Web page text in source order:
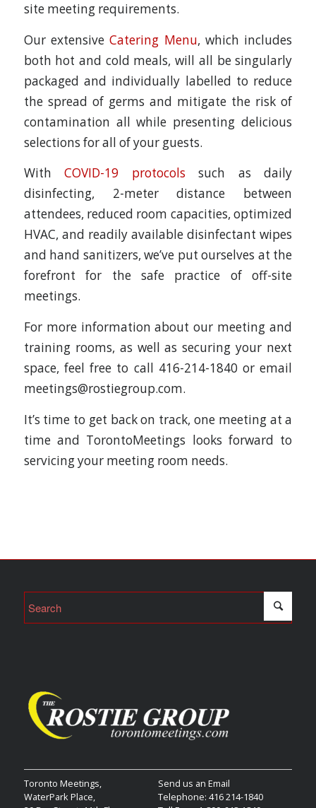
site meeting requirements.
Our extensiveCatering Menu, which includes
both hot and cold meals, will all be singularly
packaged and individually labelled to reduce
the spread of germs and mitigate the risk of
contamination all while presenting delicious
selections for all of your guests.
WithCOVID-19 protocols such as daily
disinfecting, 2-meter distance between
attendees, reduced room capacities, optimized
HVAC, and readily available disinfectant wipes
and hand sanitizers, we’ve put ourselves at the
forefront for the safe practice of off-site
meetings.
For more information about our meeting and
training rooms, as well as securing your next
space, feel free to call 416-214-1840 or email
meetings@rostiegroup.com.
It’s time to get back on track, one meeting at a
time and TorontoMeetings looks forward to
servicing your meeting room needs.
Toronto Meetings,
WaterPark Place,
Send us an Email
Telephone: 416 214-1840